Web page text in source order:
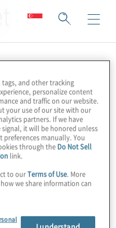
tags, and other tracking
personalize content
and traffic on our website.
your use of our site with our
partners. If we have
it will be honored unless
preferences manually. You
through the Do Not Sell
link.
to ourTerms of Use. More
we share information can